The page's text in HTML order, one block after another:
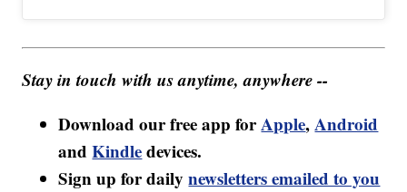
Stay in touch with us anytime, anywhere --
Download our free app forApple,Android
andKindledevices.
Sign up for dailynewsletters emailed to you